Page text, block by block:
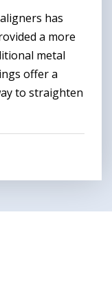
has
a more
metal
offer a
to straighten